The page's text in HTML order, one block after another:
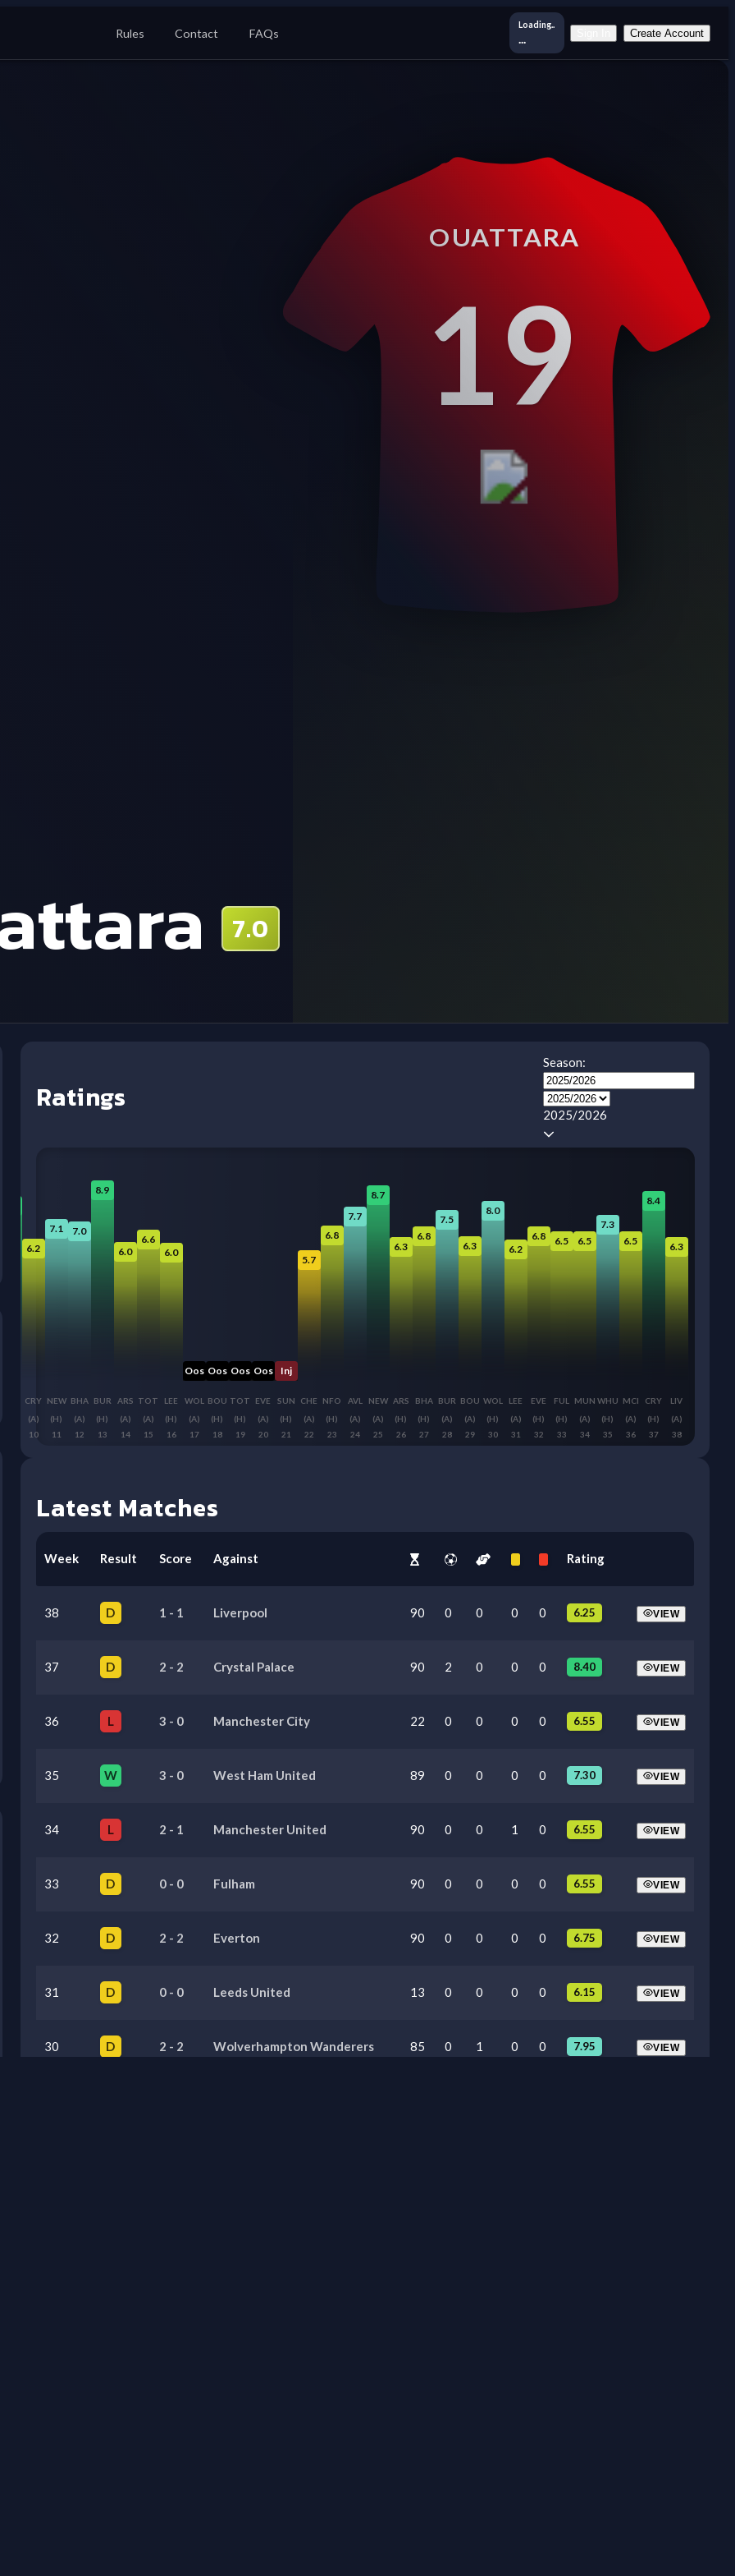
Rules Contact FAQs
Loading..
Create Account
7.0
OUATTARA
19
Ratings
Season:
2025/2026
6.3
LIV
(A)
38
8.4
CRY
(H)
37
6.5
MCI
(A)
36
7.3
WHU
(H)
35
6.5
MUN
(A)
34
6.5
FUL
(H)
33
6.8
EVE
(H)
32
6.2
LEE
(A)
31
8.0
WOL
(H)
30
6.3
BOU
(A)
29
7.5
BUR
(A)
28
6.8
BHA
(H)
27
6.3
ARS
(H)
26
8.7
NEW
(A)
25
7.7
AVL
(A)
24
6.8
NFO
(H)
23
5.7
CHE
(A)
22
Inj
SUN
(H)
21
Oos
EVE
(A)
20
Oos
TOT
(H)
19
Oos
BOU
(H)
18
Oos
WOL
(A)
17
6.0
LEE
(H)
16
6.6
TOT
(A)
15
6.0
ARS
(A)
14
8.9
BUR
(H)
13
7.0
BHA
(A)
12
7.1
NEW
(H)
11
6.2
CRY
(A)
10
Latest Matches
Week Result Score Against Rating
38 D 1 - 1 Liverpool 90 0 0 0 0 6.25 VIEW
37 D 2 - 2 Crystal Palace 90 2 0 0 0 8.40 VIEW
36 L 3 - 0 Manchester City 22 0 0 0 0 6.55 VIEW
35 W 3 - 0 West Ham United 89 0 0 0 0 7.30 VIEW
34 L 2 - 1 Manchester United 90 0 0 1 0 6.55 VIEW
33 D 0- 0 Fulham 90 0 0 0 0 6.55 VIEW
32 D 2 - 2 Everton 90 0 0 0 0 6.75 VIEW
31 D 0- 0 Leeds United 13 0 0 0 0 6.15 VIEW
30 D 2 - 2 Wolverhampton Wanderers 85 0 1 0 0 7.95 VIEW